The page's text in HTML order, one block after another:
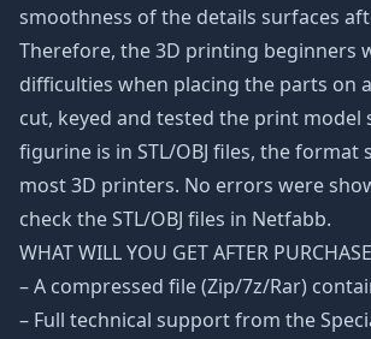
smoothness of the details surfaces
Therefore, the 3D printing beginners
difficulties when placing the parts on
cut, keyed and tested the print model
figurine is in STL/OBJ files, the format
most 3D printers. No errors were
check the STL/OBJ files in Netfabb.
WHAT WILL YOU GET AFTER
– A compressed file (Zip/7z/Rar)
– Full technical support from the